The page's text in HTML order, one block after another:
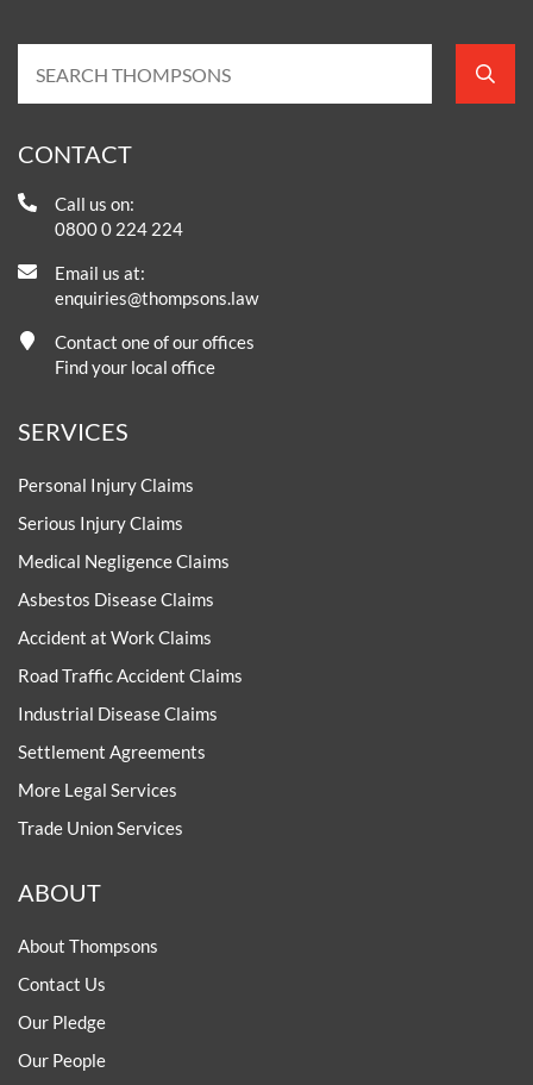
CONTACT
Call us on:
0800 0 224 224
Email us at:
enquiries@thompsons.law
Contact one of our offices
Find your local office
SERVICES
Personal Injury Claims
Serious Injury Claims
Medical Negligence Claims
Asbestos Disease Claims
Accident at Work Claims
Road Traffic Accident Claims
Industrial Disease Claims
Settlement Agreements
More Legal Services
Trade Union Services
ABOUT
About Thompsons
Contact Us
Our Pledge
Our People